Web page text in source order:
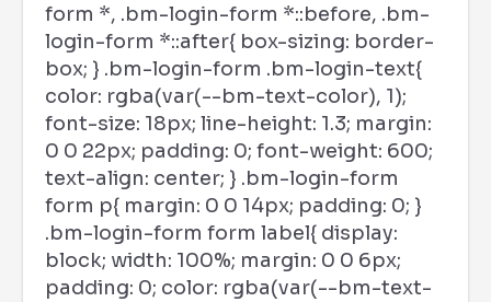
form *, .bm-login-form *::before, .bm-
login-form *::after{ box-sizing: border-
box; } .bm-login-form .bm-login-text{
color: rgba(var(--bm-text-color), 1);
font-size: 18px; line-height: 1.3; margin:
0 0 22px; padding: 0; font-weight: 600;
text-align: center; } .bm-login-form
form p{ margin: 0 0 14px; padding: 0; }
.bm-login-form form label{ display:
block; width: 100%; margin: 0 0 6px;
padding: 0; color: rgba(var(--bm-text-